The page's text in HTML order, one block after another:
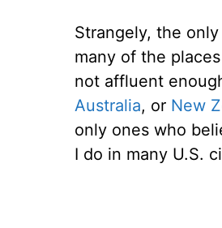
Strangely, the
many of the
not affluent
Australia, or New
only ones who
I do in many U.S.